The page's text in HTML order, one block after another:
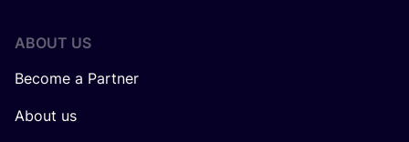
ABOUT US
Become a Partner
About us